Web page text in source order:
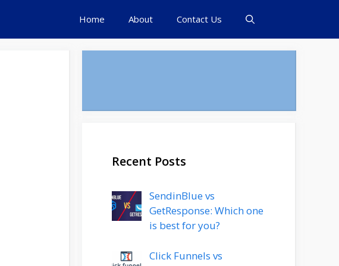
Home About Contact Us
Recent Posts
SendinBlue vs
GetResponse: Which one
is best for you?
Click Funnels vs